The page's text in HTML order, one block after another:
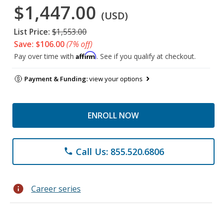
$1,447.00 (USD)
List Price: $1,553.00
Save: $106.00(7% off)
Pay over time with Affirm. See if you qualify at checkout.
Payment & Funding:view your options
ENROLL NOW
phone Call Us: 855.520.6806
info Career series